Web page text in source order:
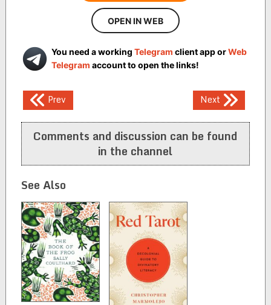
OPEN IN WEB
You need a working Telegram client app orWeb
Telegram account to open the links!
Post
navigation
Prev Next
Comments and discussion can be found
in the channel
See Also